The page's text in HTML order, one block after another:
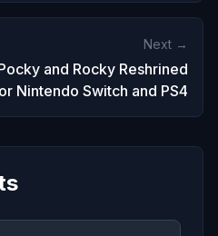
Next →
and Rocky Reshrined
Nintendo Switch and PS4